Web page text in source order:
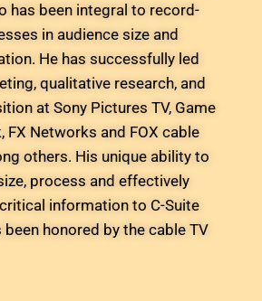
has been integral to record-
in audience size and
He has successfully led
qualitative research, and
at Sony Pictures TV, Game
FX Networks and FOX cable
others. His unique ability to
process and effectively
information to C-Suite
been honored by the cable TV